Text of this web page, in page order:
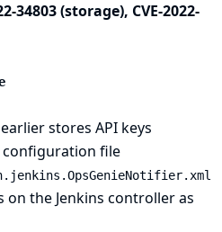
34803 (storage), CVE-2022-
stores API keys
file
on the Jenkins controller as